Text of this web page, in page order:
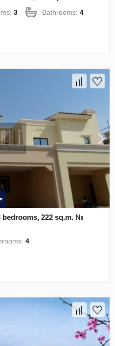
3 Bathrooms:4
bedrooms, 222 sq.m. №
4